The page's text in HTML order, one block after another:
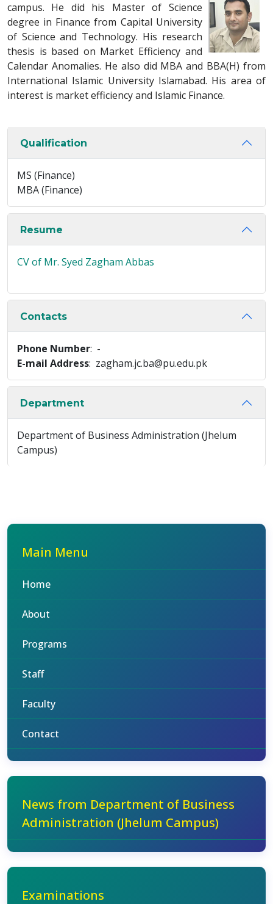
campus. He did his Master of Science
degree in Finance from Capital University
of Science and Technology. His research
thesis is based on Market Efficiency and
Calendar Anomalies. He also did MBA and BBA(H) from
International Islamic University Islamabad. His area of
interest is market efficiency and Islamic Finance.
Qualification
MS (Finance)
MBA (Finance)
Resume
CV of Mr. Syed Zagham Abbas
Contacts
Phone Number: -
E-mail Address: zagham.jc.ba@pu.edu.pk
Department
Department of Business Administration (Jhelum
Campus)
Main Menu
Home
About
Programs
Staff
Faculty
Contact
News from Department of Business
Administration (Jhelum Campus)
Examinations